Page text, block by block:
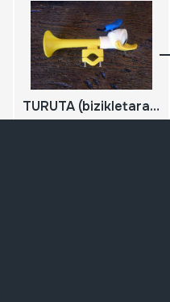
TURUTA (bizikletarako); BOCINA